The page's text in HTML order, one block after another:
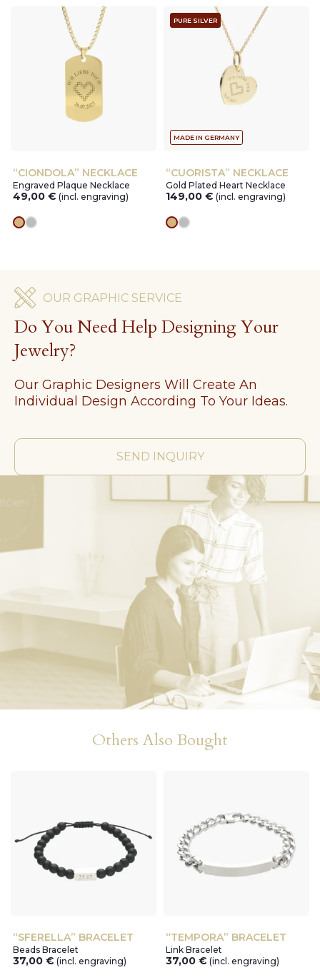
“CIONDOLA” NECKLACE
Engraved Plaque Necklace
49,00€ (incl. engraving)
goldsilver
PURE SILVER
MADE IN GERMANY
“CUORISTA” NECKLACE
Gold Plated Heart Necklace
149,00€ (incl. engraving)
goldsilver
OUR GRAPHIC SERVICE
Do You Need Help Designing Your
Jewelry?
Our Graphic Designers Will Create An
Individual Design According To Your Ideas.
SEND INQUIRY
Others Also Bought
“SFERELLA” BRACELET
Beads Bracelet
37,00€ (incl. engraving)
“TEMPORA” BRACELET
Link Bracelet
37,00€ (incl. engraving)